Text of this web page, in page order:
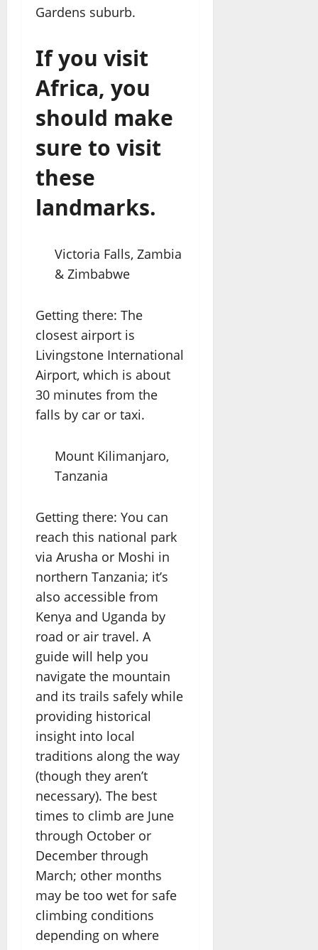
Gardens suburb.
If you visit
Africa, you
should make
sure to visit
these
landmarks.
Victoria Falls, Zambia
& Zimbabwe
Getting there: The
closest airport is
Livingstone International
Airport, which is about
30 minutes from the
falls by car or taxi.
Mount Kilimanjaro,
Tanzania
Getting there: You can
reach this national park
via Arusha or Moshi in
northern Tanzania; it’s
also accessible from
Kenya and Uganda by
road or air travel. A
guide will help you
navigate the mountain
and its trails safely while
providing historical
insight into local
traditions along the way
(though they aren’t
necessary). The best
times to climb are June
through October or
December through
March; other months
may be too wet for safe
climbing conditions
depending on where